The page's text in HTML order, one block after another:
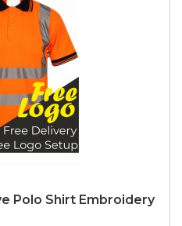
Polo Shirt Embroidery